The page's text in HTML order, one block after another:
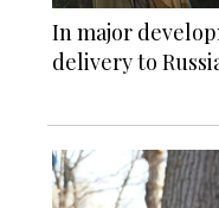
In major
delivery to